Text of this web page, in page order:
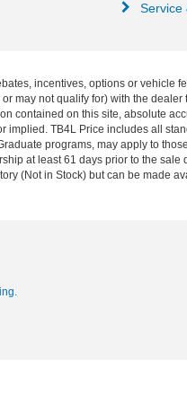
Service
incentives, options or vehicle
may not qualify for) with the
contained on this site, absolute
TB4L Price includes all
programs, may apply to
at least 61 days prior to the
(Not in Stock) but can be made